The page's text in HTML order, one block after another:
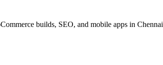
builds, SEO, and mobile apps in Chennai